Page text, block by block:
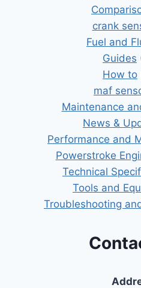
crank
Fuel and
Guides
How to
maf
Maintenance
News &
Performance and
Powerstroke
Technical
Tools and
Troubleshooting